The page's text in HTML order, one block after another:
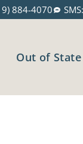
884-4070
Out of